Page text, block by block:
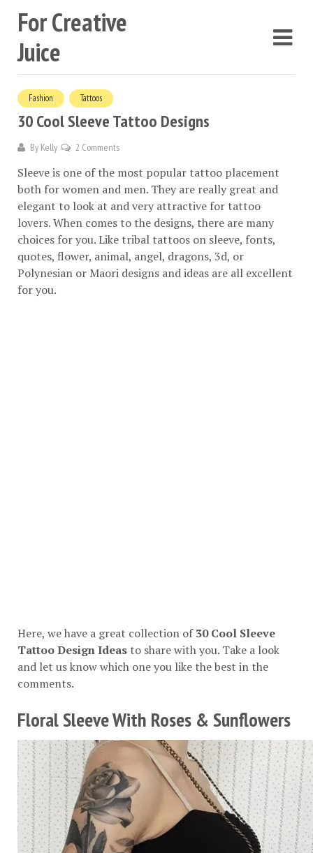
For Creative
Juice
Fashion Tattoos
30 Cool Sleeve Tattoo Designs
By Kelly 2 Comments
Sleeve is one of the most popular tattoo placement
both for women and men. They are really great and
elegant to look at and very attractive for tattoo
lovers. When comes to the designs, there are many
choices for you. Like tribal tattoos on sleeve, fonts,
quotes, flower, animal, angel, dragons, 3d, or
Polynesian or Maori designs and ideas are all excellent
for you.
Here, we have a great collection of30 Cool Sleeve
Tattoo Design Ideas to share with you. Take a look
and let us know which one you like the best in the
comments.
Floral Sleeve With Roses & Sunflowers